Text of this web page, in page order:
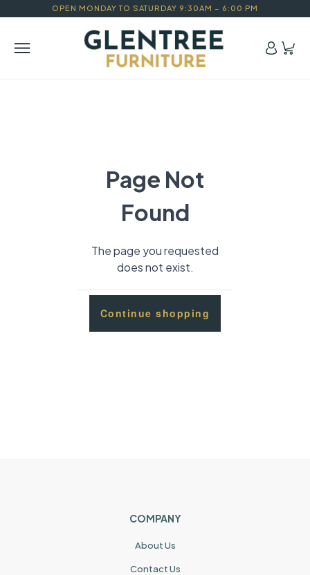
OPEN MONDAY TO SATURDAY 9:30AM – 6:00 PM
Page Not
Found
The page you requested
does not exist.
Continue shopping
COMPANY
About Us
Contact Us